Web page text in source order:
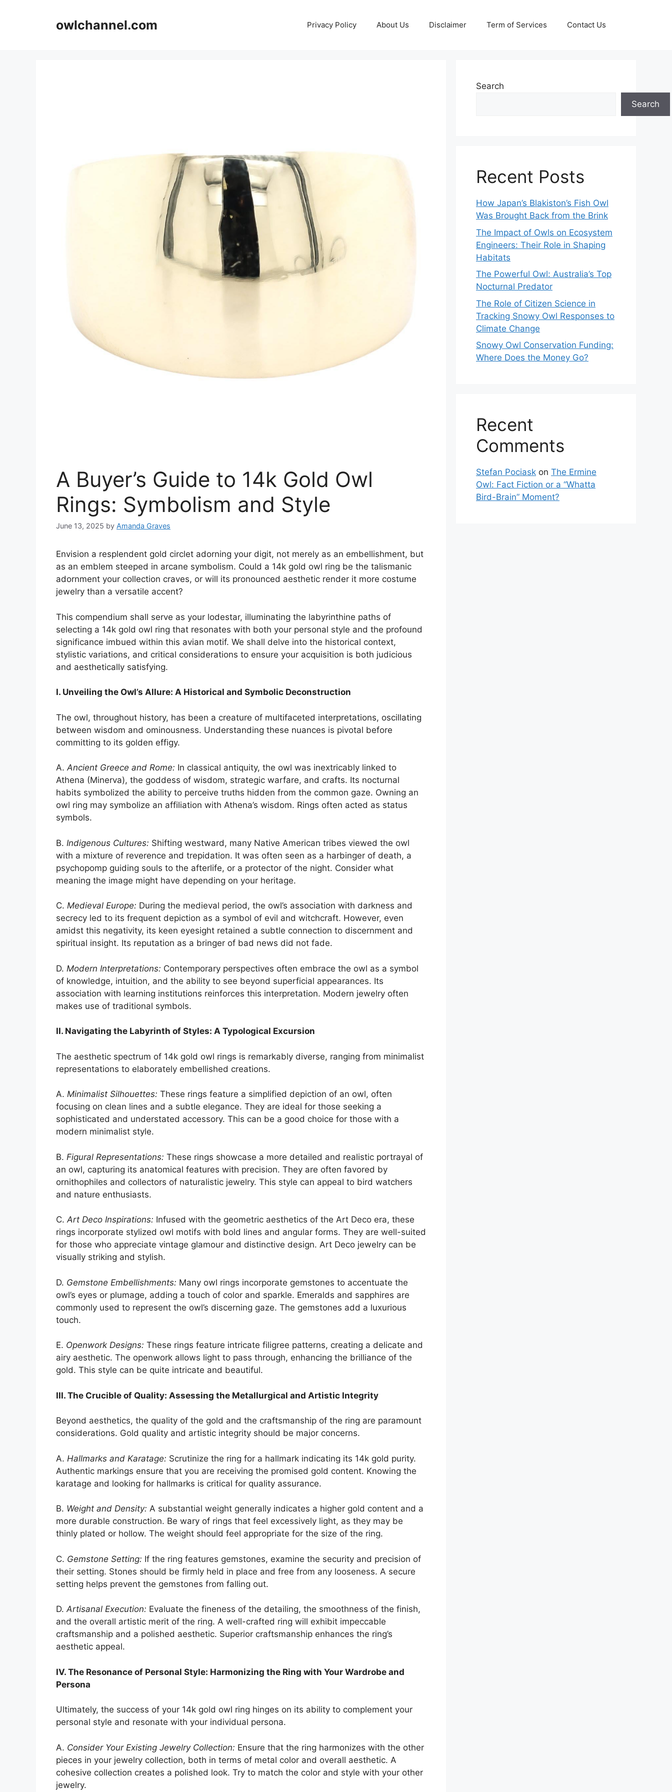
owlchannel.com Privacy Policy About Us Disclaimer Term of Services Contact Us
A Buyer’s Guide to 14k Gold Owl
Rings: Symbolism and Style
June 13, 2025 by Amanda Graves
Envision a resplendent gold circlet adorning your digit, not merely as an embellishment, but
as an emblem steeped in arcane symbolism. Could a 14k gold owl ring be the talismanic
adornment your collection craves, or will its pronounced aesthetic render it more costume
jewelry than a versatile accent?
This compendium shall serve as your lodestar, illuminating the labyrinthine paths of
selecting a 14k gold owl ring that resonates with both your personal style and the profound
significance imbued within this avian motif. We shall delve into the historical context,
stylistic variations, and critical considerations to ensure your acquisition is both judicious
and aesthetically satisfying.
I. Unveiling the Owl’s Allure: A Historical and Symbolic Deconstruction
The owl, throughout history, has been a creature of multifaceted interpretations, oscillating
between wisdom and ominousness. Understanding these nuances is pivotal before
committing to its golden effigy.
A.Ancient Greece and Rome: In classical antiquity, the owl was inextricably linked to
Athena (Minerva), the goddess of wisdom, strategic warfare, and crafts. Its nocturnal
habits symbolized the ability to perceive truths hidden from the common gaze. Owning an
owl ring may symbolize an affiliation with Athena’s wisdom. Rings often acted as status
symbols.
B. Indigenous Cultures: Shifting westward, many Native American tribes viewed the owl
with a mixture of reverence and trepidation. It was often seen as a harbinger of death, a
psychopomp guiding souls to the afterlife, or a protector of the night. Consider what
meaning the image might have depending on your heritage.
C. Medieval Europe: During the medieval period, the owl’s association with darkness and
secrecy led to its frequent depiction as a symbol of evil and witchcraft. However, even
amidst this negativity, its keen eyesight retained a subtle connection to discernment and
spiritual insight. Its reputation as a bringer of bad news did not fade.
D. Modern Interpretations: Contemporary perspectives often embrace the owl as a symbol
of knowledge, intuition, and the ability to see beyond superficial appearances. Its
association with learning institutions reinforces this interpretation. Modern jewelry often
makes use of traditional symbols.
II. Navigating the Labyrinth of Styles: A Typological Excursion
The aesthetic spectrum of 14k gold owl rings is remarkably diverse, ranging from minimalist
representations to elaborately embellished creations.
A. Minimalist Silhouettes: These rings feature a simplified depiction of an owl, often
focusing on clean lines and a subtle elegance. They are ideal for those seeking a
sophisticated and understated accessory. This can be a good choice for those with a
modern minimalist style.
B. Figural Representations: These rings showcase a more detailed and realistic portrayal of
an owl, capturing its anatomical features with precision. They are often favored by
ornithophiles and collectors of naturalistic jewelry. This style can appeal to bird watchers
and nature enthusiasts.
C.Art Deco Inspirations: Infused with the geometric aesthetics of the Art Deco era, these
rings incorporate stylized owl motifs with bold lines and angular forms. They are well-suited
for those who appreciate vintage glamour and distinctive design. Art Deco jewelry can be
visually striking and stylish.
D. Gemstone Embellishments: Many owl rings incorporate gemstones to accentuate the
owl’s eyes or plumage, adding a touch of color and sparkle. Emeralds and sapphires are
commonly used to represent the owl’s discerning gaze. The gemstones add a luxurious
touch.
E. Openwork Designs: These rings feature intricate filigree patterns, creating a delicate and
airy aesthetic. The openwork allows light to pass through, enhancing the brilliance of the
gold. This style can be quite intricate and beautiful.
III. The Crucible of Quality: Assessing the Metallurgical and Artistic Integrity
Beyond aesthetics, the quality of the gold and the craftsmanship of the ring are paramount
considerations. Gold quality and artistic integrity should be major concerns.
A. Hallmarks and Karatage: Scrutinize the ring for a hallmark indicating its 14k gold purity.
Authentic markings ensure that you are receiving the promised gold content. Knowing the
karatage and looking for hallmarks is critical for quality assurance.
B. Weight and Density: A substantial weight generally indicates a higher gold content and a
more durable construction. Be wary of rings that feel excessively light, as they may be
thinly plated or hollow. The weight should feel appropriate for the size of the ring.
C. Gemstone Setting: If the ring features gemstones, examine the security and precision of
their setting. Stones should be firmly held in place and free from any looseness. A secure
setting helps prevent the gemstones from falling out.
D.Artisanal Execution: Evaluate the fineness of the detailing, the smoothness of the finish,
and the overall artistic merit of the ring. A well-crafted ring will exhibit impeccable
craftsmanship and a polished aesthetic. Superior craftsmanship enhances the ring’s
aesthetic appeal.
IV. The Resonance of Personal Style: Harmonizing the Ring with Your Wardrobe and
Persona
Ultimately, the success of your 14k gold owl ring hinges on its ability to complement your
personal style and resonate with your individual persona.
A. Consider Your Existing Jewelry Collection: Ensure that the ring harmonizes with the other
pieces in your jewelry collection, both in terms of metal color and overall aesthetic. A
cohesive collection creates a polished look. Try to match the color and style with your other
jewelry.
Search
Search
Recent Posts
How Japan’s Blakiston’s Fish Owl
Was Brought Back from the Brink
The Impact of Owls on Ecosystem
Engineers: Their Role in Shaping
Habitats
The Powerful Owl: Australia’s Top
Nocturnal Predator
The Role of Citizen Science in
Tracking Snowy Owl Responses to
Climate Change
Snowy Owl Conservation Funding:
Where Does the Money Go?
Recent
Comments
Stefan Pociask on The Ermine
Owl: Fact Fiction or a “Whatta
Bird-Brain” Moment?